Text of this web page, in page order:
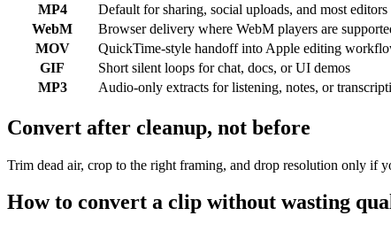
MP4
Default for sharing, social uploads, and most editors
WebM
Browser delivery where WebM players are
MOV
QuickTime-style handoff into Apple editing
GIF
Short silent loops for chat, docs, or UI demos
MP3
Audio-only extracts for listening, notes, or
Convert after cleanup, not before
Trim dead air, crop to the right framing, and drop resolution only if
How to convert a clip without wasting